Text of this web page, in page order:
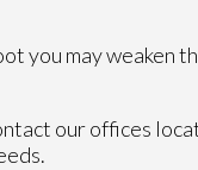
you may
our offices